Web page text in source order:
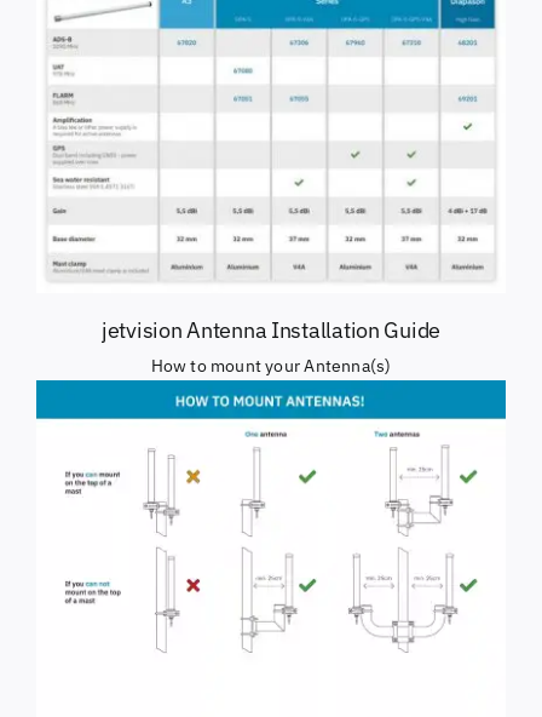
jetvision Antenna Installation Guide
How to mount your Antenna(s)